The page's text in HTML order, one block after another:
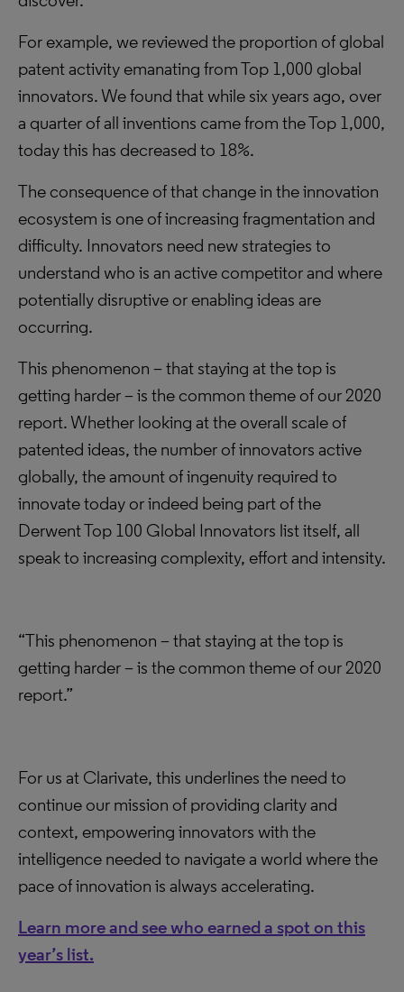
For example, we reviewed the proportion of global
patent activity emanating from Top 1,000 global
innovators. We found that while six years ago, over
a quarter of all inventions came from the Top 1,000,
today this has decreased to 18%.
The consequence of that change in the innovation
ecosystem is one of increasing fragmentation and
difficulty. Innovators need new strategies to
understand who is an active competitor and where
potentially disruptive or enabling ideas are
occurring.
This phenomenon – that staying at the top is
getting harder – is the common theme of our 2020
report. Whether looking at the overall scale of
patented ideas, the number of innovators active
globally, the amount of ingenuity required to
innovate today or indeed being part of the
Derwent Top 100 Global Innovators list itself, all
speak to increasing complexity, effort and intensity.
“This phenomenon – that staying at the top is
getting harder – is the common theme of our 2020
report.”
For us at Clarivate, this underlines the need to
continue our mission of providing clarity and
context, empowering innovators with the
intelligence needed to navigate a world where the
pace of innovation is always accelerating.
Learn more and see who earned a spot on this
year’s list.